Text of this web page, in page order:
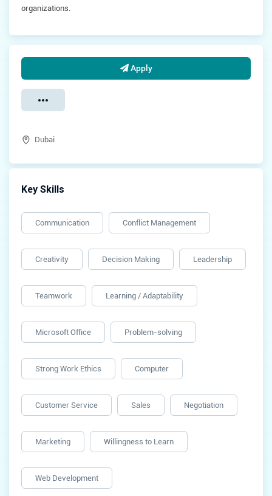
organizations.
Apply
Dubai
Key Skills
Communication Conflict Management
Creativity Decision Making Leadership
Teamwork Learning / Adaptability
Microsoft Office Problem-solving
Strong Work Ethics Computer
Customer Service Sales Negotiation
Marketing Willingness to Learn
Web Development